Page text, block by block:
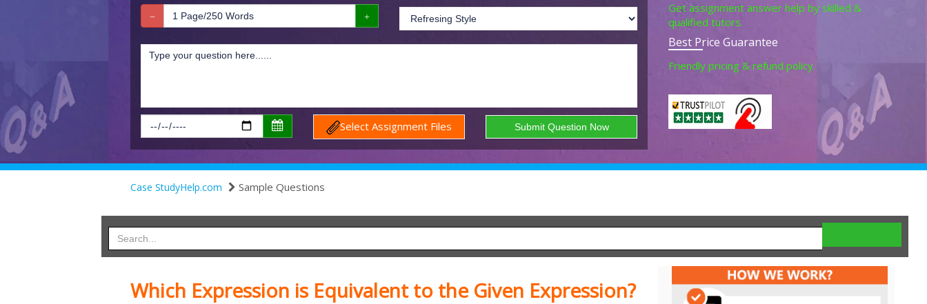
Select Assignment Files
Get assignment answer help by skilled &
qualified tutors.
Best Price Guarantee
Friendly pricing & refund policy.
Case StudyHelp.com Sample Questions
Which Expression is Equivalent to the Given Expression?